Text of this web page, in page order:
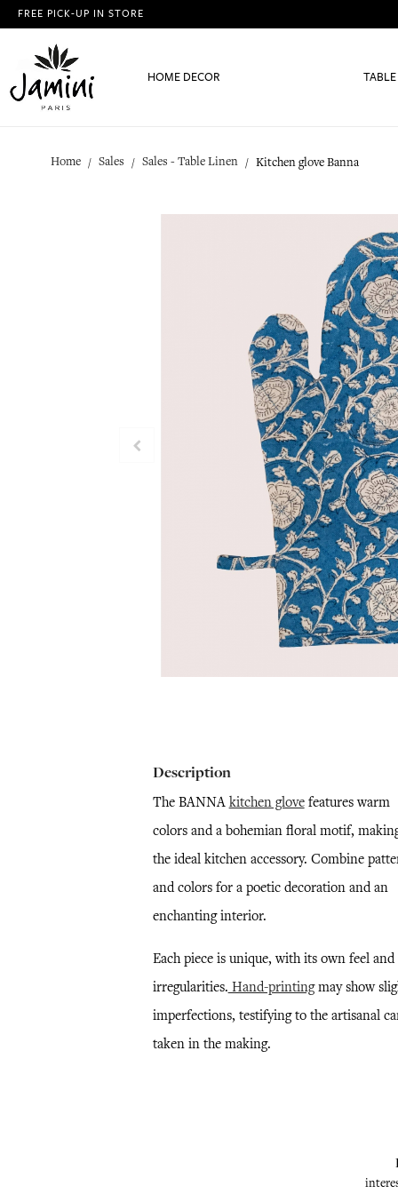
FREE PICK-UP IN STORE
HOME DECOR
Home Sales Sales - Table Linen Kitchen glove Banna
Description
The BANNA kitchen glovefeatures warm
colors and a bohemian floral motif,
the ideal kitchen accessory. Combine
and colors for a poetic decoration and an
enchanting interior.
Each piece is unique, with its own feel and
irregularities. Hand-printingmay show
imperfections, testifying to the artisanal
taken in the making.